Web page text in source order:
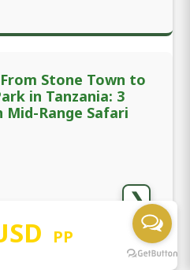
Stone Town to
in Tanzania: 3
Mid-Range Safari
❯
PP